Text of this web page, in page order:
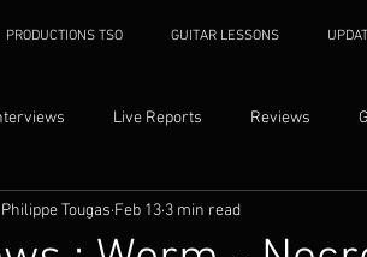
PRODUCTIONS TSO GUITAR LESSONS
Live Reports Reviews
Philippe Tougas Feb 13 3 min read